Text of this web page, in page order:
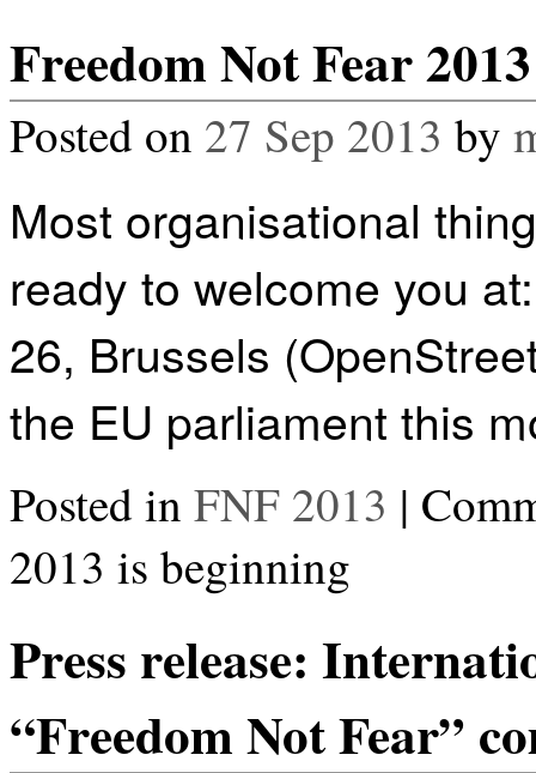
Freedom Not Fear
Posted on 27 Sep 2013 by
Most organisational
ready to welcome you
26, Brussels
the EU parliament this
Posted in FNF 2013 |
2013 is beginning
Press release:
“Freedom Not Fear”